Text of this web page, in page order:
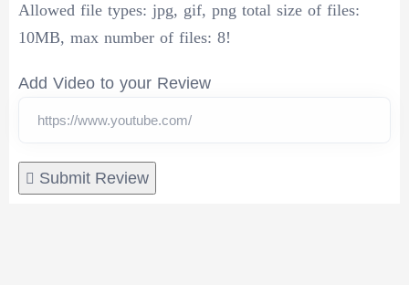
Allowed file types: jpg, gif, png total size of files:
10MB, max number of files: 8!
Add Video to your Review
Submit Review